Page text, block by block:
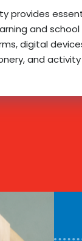
provides
and school
digital
and